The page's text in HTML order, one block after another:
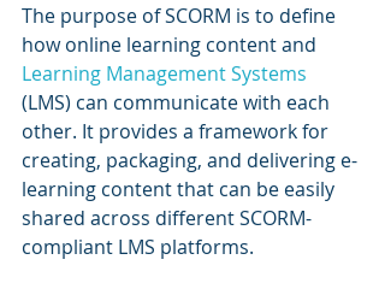
The purpose of SCORM is to define
how online learning content and
Learning Management Systems
(LMS) can communicate with each
other. It provides a framework for
creating, packaging, and delivering e-
learning content that can be easily
shared across different SCORM-
compliant LMS platforms.